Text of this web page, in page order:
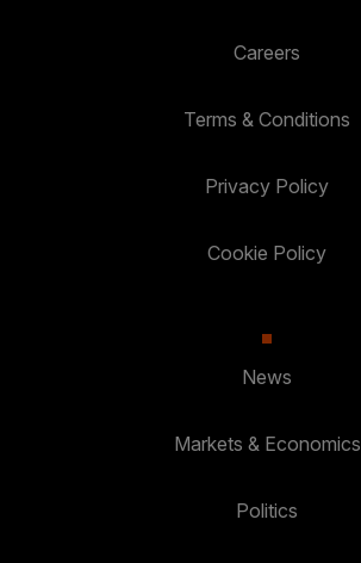
Careers
Terms & Conditions
Privacy Policy
Cookie Policy
News
Markets & Economics
Politics